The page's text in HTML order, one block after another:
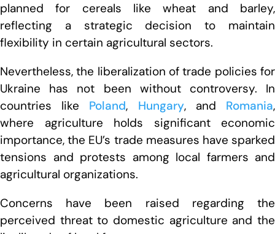
planned for cereals like wheat and barley,
reflecting a strategic decision to maintain
flexibility in certain agricultural sectors.
Nevertheless, the liberalization of trade policies for
Ukraine has not been without controversy. In
countries like Poland, Hungary, and Romania,
where agriculture holds significant economic
importance, the EU’s trade measures have sparked
tensions and protests among local farmers and
agricultural organizations.
Concerns have been raised regarding the
perceived threat to domestic agriculture and the